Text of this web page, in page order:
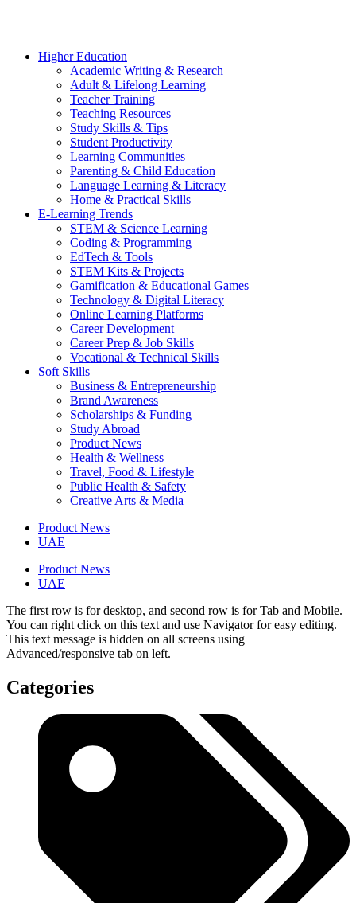
Higher Education
Academic Writing & Research
Adult & Lifelong Learning
Teacher Training
Teaching Resources
Study Skills & Tips
Student Productivity
Learning Communities
Parenting & Child Education
Language Learning & Literacy
Home & Practical Skills
E-Learning Trends
STEM & Science Learning
Coding & Programming
EdTech & Tools
STEM Kits & Projects
Gamification & Educational Games
Technology & Digital Literacy
Online Learning Platforms
Career Development
Career Prep & Job Skills
Vocational & Technical Skills
Soft Skills
Business & Entrepreneurship
Brand Awareness
Scholarships & Funding
Study Abroad
Product News
Health & Wellness
Travel, Food & Lifestyle
Public Health & Safety
Creative Arts & Media
Product News
UAE
Product News
UAE
The first row is for desktop, and second row is for Tab and Mobile.
You can right click on this text and use Navigator for easy editing.
This text message is hidden on all screens using
Advanced/responsive tab on left.
Categories